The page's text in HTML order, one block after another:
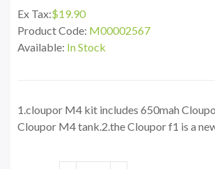
Ex Tax:$19.90
Product Code: M00002567
Available: In Stock
1.cloupor M4 kit includes 650mah
Cloupor M4 tank.2.the Cloupor f1 is a